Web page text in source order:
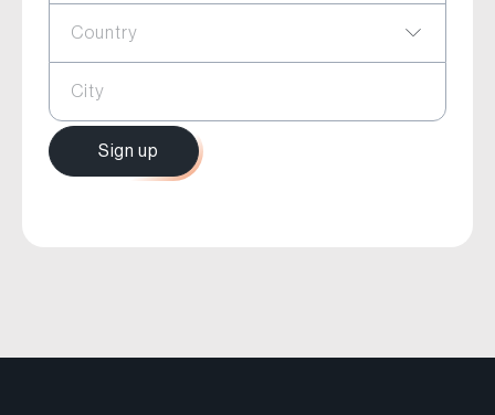
Country
City
Sign up